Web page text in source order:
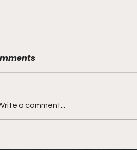
a comment...